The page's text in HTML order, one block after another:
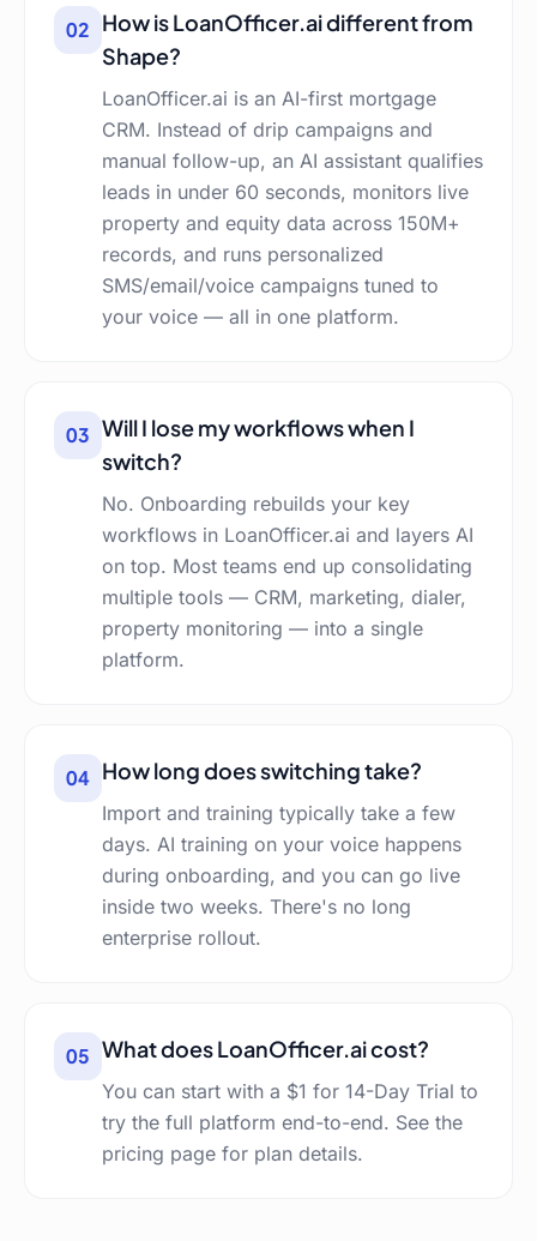
02 How is LoanOfficer.ai different from
Shape?
LoanOfficer.ai is an AI-first mortgage
CRM. Instead of drip campaigns and
manual follow-up, an AI assistant qualifies
leads in under 60 seconds, monitors live
property and equity data across 150M+
records, and runs personalized
SMS/email/voice campaigns tuned to
your voice — all in one platform.
03 Will I lose my workflows when I
switch?
No. Onboarding rebuilds your key
workflows in LoanOfficer.ai and layers AI
on top. Most teams end up consolidating
multiple tools — CRM, marketing, dialer,
property monitoring — into a single
platform.
04 How long does switching take?
Import and training typically take a few
days. AI training on your voice happens
during onboarding, and you can go live
inside two weeks. There's no long
enterprise rollout.
05 What does LoanOfficer.ai cost?
You can start with a $1 for 14-Day Trial to
try the full platform end-to-end. See the
pricing page for plan details.